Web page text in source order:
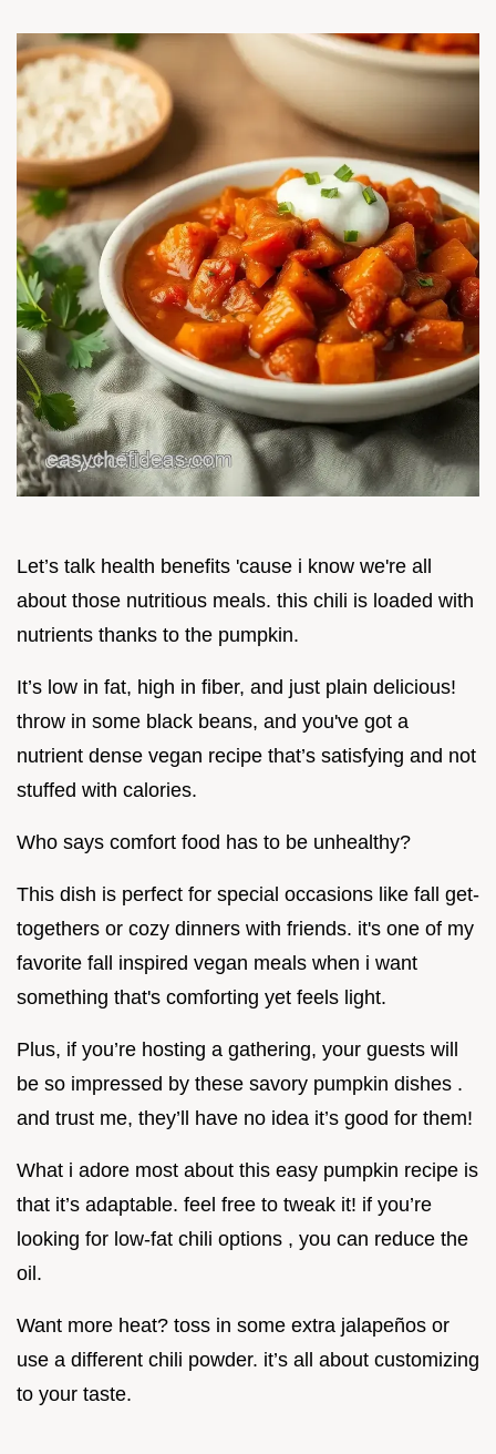
Let’s talk health benefits 'cause i know we're all
about those nutritious meals. this chili is loaded with
nutrients thanks to the pumpkin.
It’s low in fat, high in fiber, and just plain delicious!
throw in some black beans, and you've got a
nutrient dense vegan recipe that’s satisfying and not
stuffed with calories.
Who says comfort food has to be unhealthy?
This dish is perfect for special occasions like fall get-
togethers or cozy dinners with friends. it's one of my
favorite fall inspired vegan meals when i want
something that's comforting yet feels light.
Plus, if you’re hosting a gathering, your guests will
be so impressed by these savory pumpkin dishes .
and trust me, they’ll have no idea it’s good for them!
What i adore most about this easy pumpkin recipe is
that it’s adaptable. feel free to tweak it! if you’re
looking for low-fat chili options , you can reduce the
oil.
Want more heat? toss in some extra jalapeños or
use a different chili powder. it’s all about customizing
to your taste.